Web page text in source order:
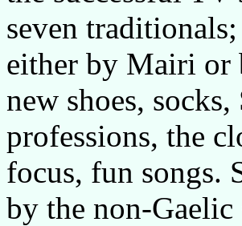
seven
either by Mairi or
new shoes,
professions, the
focus, fun songs.
by the non-Gaelic